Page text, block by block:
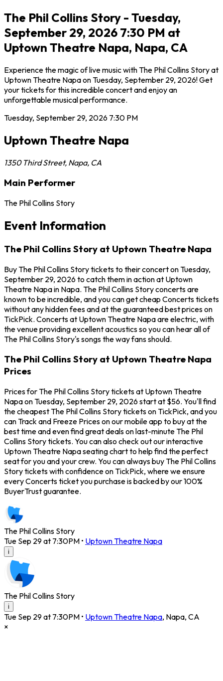
The Phil Collins Story - Tuesday,
September 29, 2026 7:30 PM at
Uptown Theatre Napa, Napa, CA
Experience the magic of live music with The Phil Collins Story at
Uptown Theatre Napa on Tuesday, September 29, 2026! Get
your tickets for this incredible concert and enjoy an
unforgettable musical performance.
Tuesday, September 29, 2026 7:30 PM
Uptown Theatre Napa
1350 Third Street, Napa, CA
Main Performer
The Phil Collins Story
Event Information
The Phil Collins Story at Uptown Theatre Napa
Buy The Phil Collins Story tickets to their concert on Tuesday,
September 29, 2026 to catch them in action at Uptown
Theatre Napa in Napa. The Phil Collins Story concerts are
known to be incredible, and you can get cheap Concerts tickets
without any hidden fees and at the guaranteed best prices on
TickPick. Concerts at Uptown Theatre Napa are electric, with
the venue providing excellent acoustics so you can hear all of
The Phil Collins Story's songs the way fans should.
The Phil Collins Story at Uptown Theatre Napa
Prices
Prices for The Phil Collins Story tickets at Uptown Theatre
Napa on Tuesday, September 29, 2026 start at $56. You'll find
the cheapest The Phil Collins Story tickets on TickPick, and you
can Track and Freeze Prices on our mobile app to buy at the
best time and even find great deals on last-minute The Phil
Collins Story tickets. You can also check out our interactive
Uptown Theatre Napa seating chart to help find the perfect
seat for you and your crew. You can always buy The Phil Collins
Story tickets with confidence on TickPick, where we ensure
every Concerts ticket you purchase is backed by our 100%
BuyerTrust guarantee.
The Phil Collins Story
Tue Sep 29 at 7:30PM • Uptown Theatre Napa
i
The Phil Collins Story
i
Tue Sep 29 at 7:30PM • Uptown Theatre Napa, Napa, CA
×